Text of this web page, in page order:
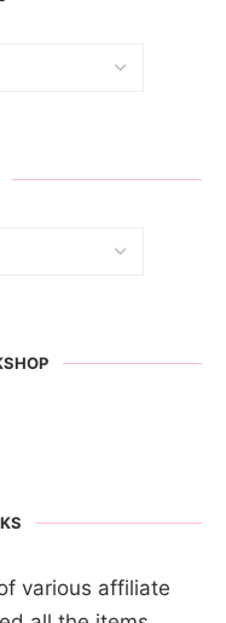
various affiliate